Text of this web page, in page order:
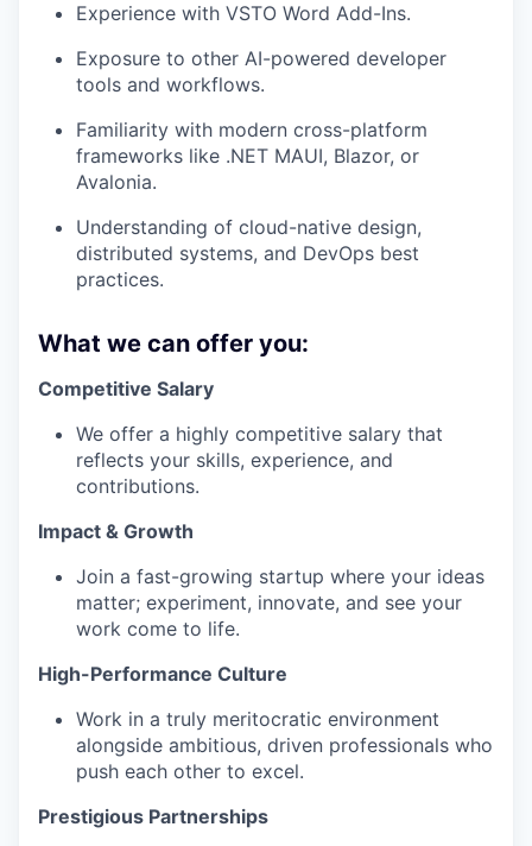
Experience with VSTO Word Add-Ins.
Exposure to other AI-powered developer
tools and workflows.
Familiarity with modern cross-platform
frameworks like .NET MAUI, Blazor, or
Avalonia.
Understanding of cloud-native design,
distributed systems, and DevOps best
practices.
What we can offer you:
Competitive Salary
We offer a highly competitive salary that
reflects your skills, experience, and
contributions.
Impact & Growth
Join a fast-growing startup where your ideas
matter; experiment, innovate, and see your
work come to life.
High-Performance Culture
Work in a truly meritocratic environment
alongside ambitious, driven professionals who
push each other to excel.
Prestigious Partnerships‍